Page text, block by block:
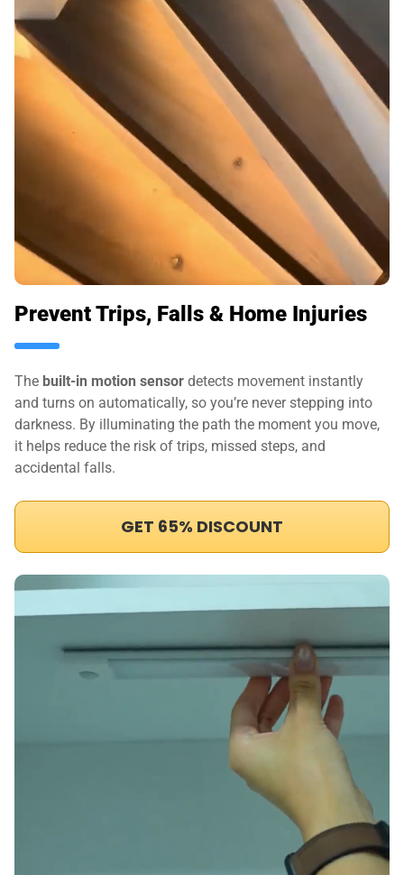
Prevent Trips, Falls & Home Injuries
The built-in motion sensor detects movement instantly
and turns on automatically, so you’re never stepping into
darkness. By illuminating the path the moment you move,
it helps reduce the risk of trips, missed steps, and
accidental falls.
GET 65% DISCOUNT